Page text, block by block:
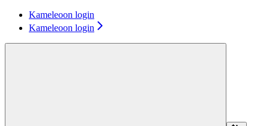
Kameleoon login
Kameleoon login